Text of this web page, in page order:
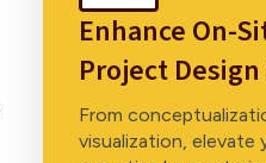
Enhance On-
Project
From
visualization, elevate